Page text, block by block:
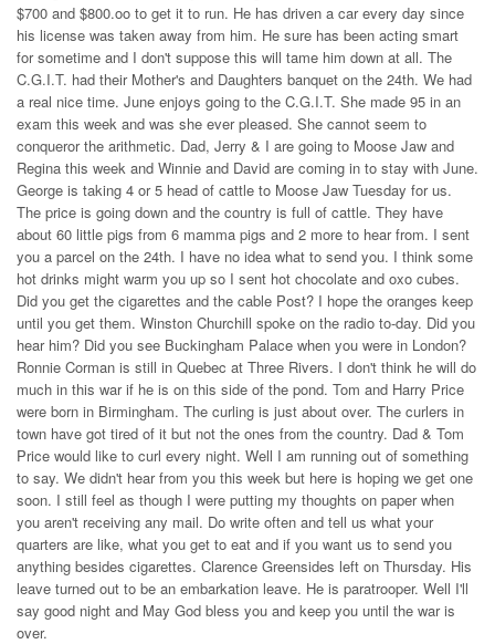
$700 and $800.oo to get it to run. He has driven a car every day since
his license was taken away from him. He sure has been acting smart
for sometime and I don't suppose this will tame him down at all. The
C.G.I.T. had their Mother's and Daughters banquet on the 24th. We had
a real nice time. June enjoys going to the C.G.I.T. She made 95 in an
exam this week and was she ever pleased. She cannot seem to
conqueror the arithmetic. Dad, Jerry & I are going to Moose Jaw and
Regina this week and Winnie and David are coming in to stay with June.
George is taking 4 or 5 head of cattle to Moose Jaw Tuesday for us.
The price is going down and the country is full of cattle. They have
about 60 little pigs from 6 mamma pigs and 2 more to hear from. I sent
you a parcel on the 24th. I have no idea what to send you. I think some
hot drinks might warm you up so I sent hot chocolate and oxo cubes.
Did you get the cigarettes and the cable Post? I hope the oranges keep
until you get them. Winston Churchill spoke on the radio to-day. Did you
hear him? Did you see Buckingham Palace when you were in London?
Ronnie Corman is still in Quebec at Three Rivers. I don't think he will do
much in this war if he is on this side of the pond. Tom and Harry Price
were born in Birmingham. The curling is just about over. The curlers in
town have got tired of it but not the ones from the country. Dad & Tom
Price would like to curl every night. Well I am running out of something
to say. We didn't hear from you this week but here is hoping we get one
soon. I still feel as though I were putting my thoughts on paper when
you aren't receiving any mail. Do write often and tell us what your
quarters are like, what you get to eat and if you want us to send you
anything besides cigarettes. Clarence Greensides left on Thursday. His
leave turned out to be an embarkation leave. He is paratrooper. Well I'll
say good night and May God bless you and keep you until the war is
over.